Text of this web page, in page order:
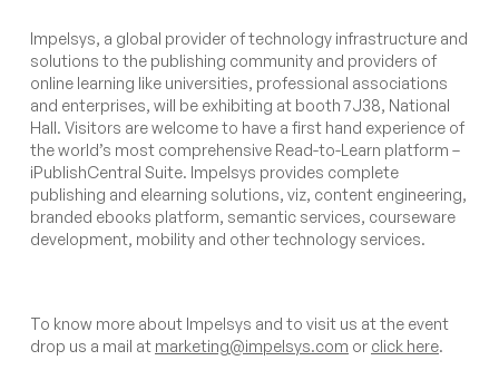
Impelsys, a global provider of technology infrastructure and
solutions to the publishing community and providers of
online learning like universities, professional associations
and enterprises, will be exhibiting at booth 7J38, National
Hall. Visitors are welcome to have a first hand experience of
the world’s most comprehensive Read-to-Learn platform –
iPublishCentral Suite. Impelsys provides complete
publishing and elearning solutions, viz, content engineering,
branded ebooks platform, semantic services, courseware
development, mobility and other technology services.
To know more about Impelsys and to visit us at the event
drop us a mail at marketing@impelsys.com or click here.